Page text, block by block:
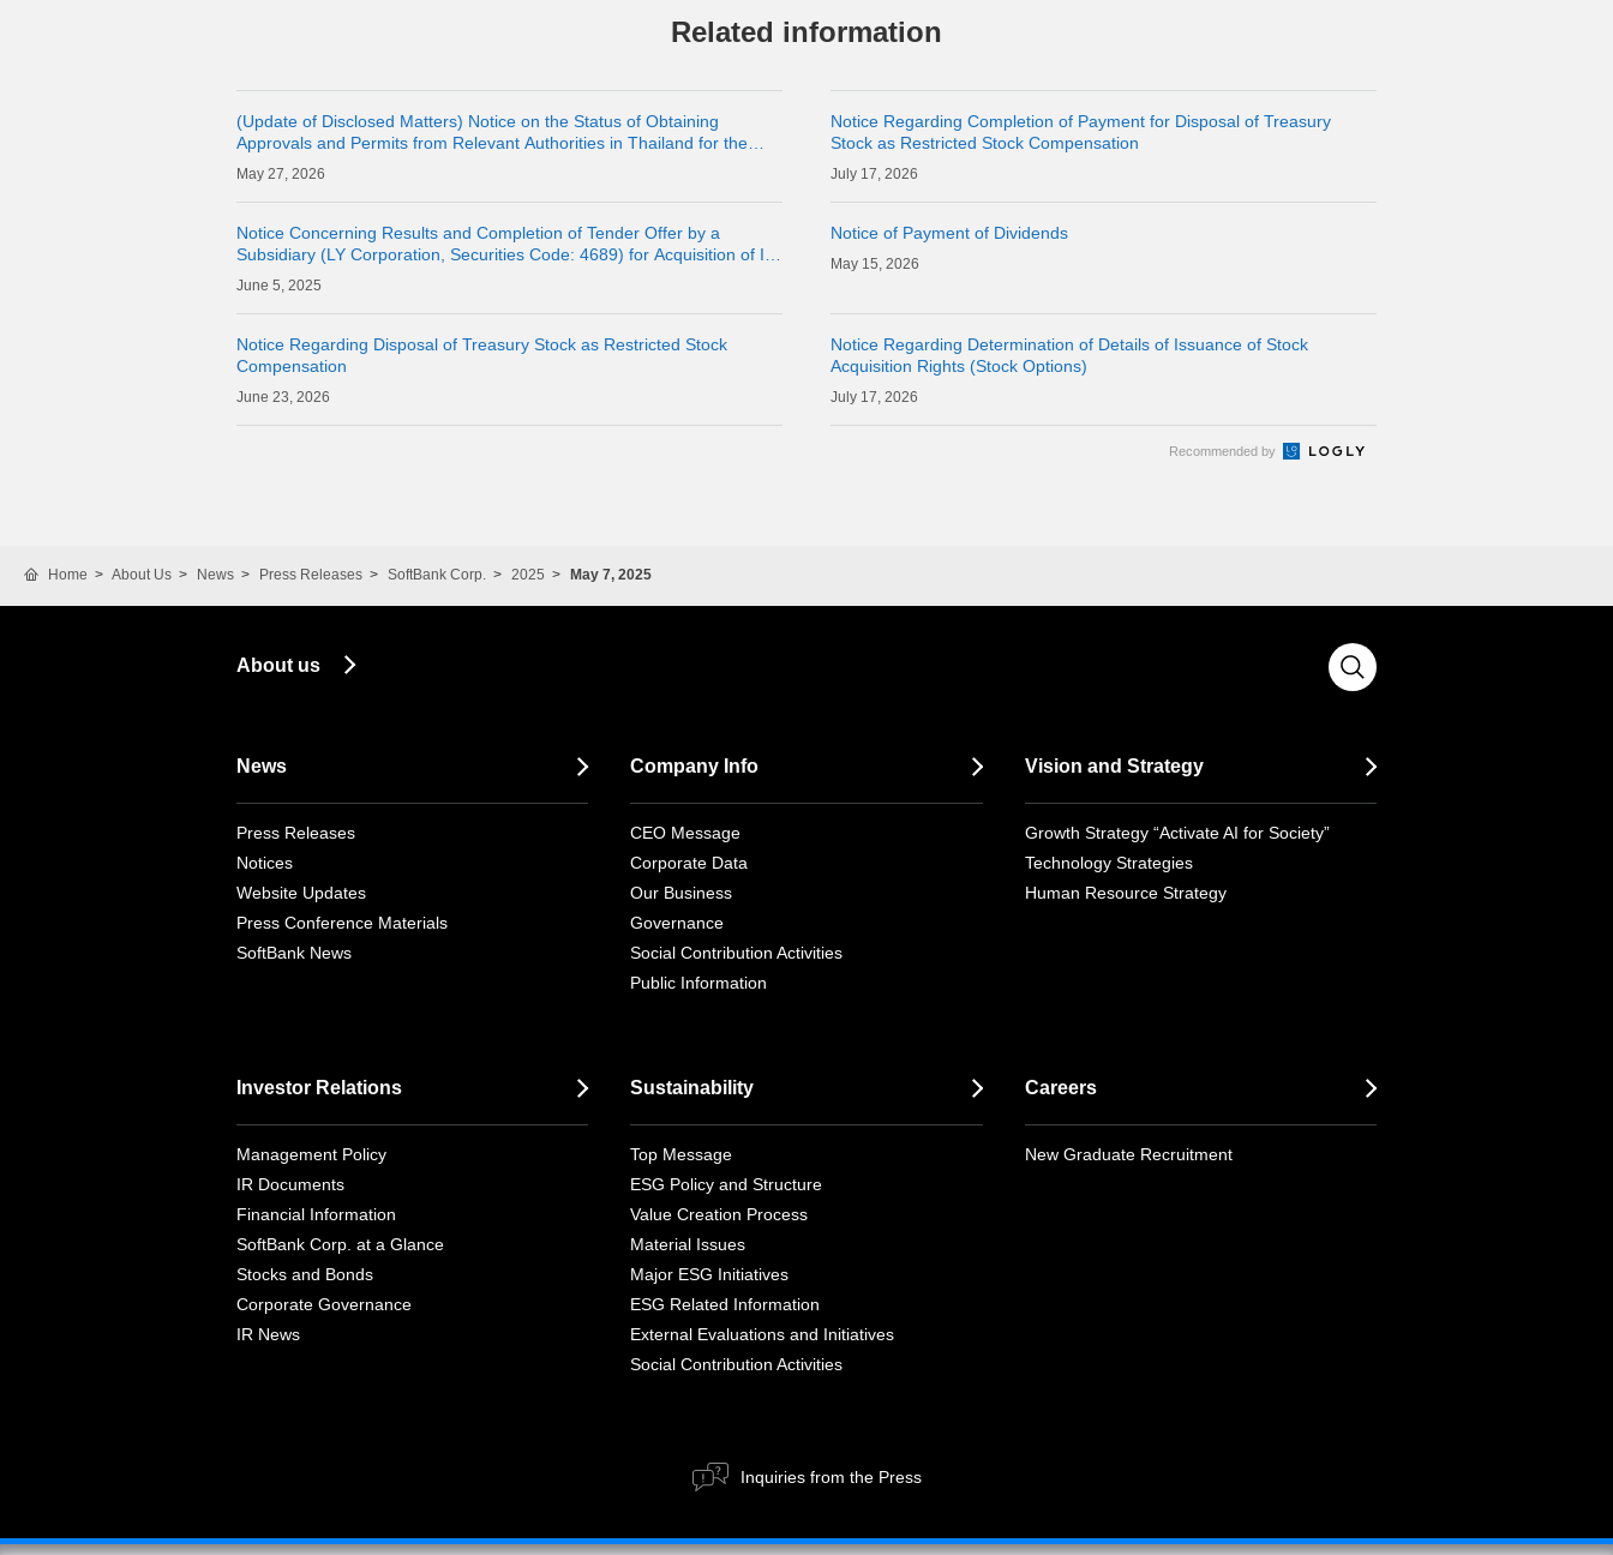
Related information
(Update of Disclosed Matters) Notice on the Status of Obtaining
Approvals and Permits from Relevant Authorities in Thailand for the
Acquisition of Shares of Consolidated Subsidiary LINE MAN
CORPORAT
27, 2026
Notice Regarding Completion of Payment for Disposal of Treasury
Stock as Restricted Stock Compensation
17, 2026
Notice Concerning Results and Completion of Tender Offer by a
Subsidiary (LY Corporation, Securities Code: 4689) for Acquisition of Its
Own Shares
5, 2025
Notice of Payment of Dividends
15, 2026
Notice Regarding Disposal of Treasury Stock as Restricted Stock
Compensation
23, 2026
Notice Regarding Determination of Details of Issuance of Stock
Acquisition Rights (Stock Options)
17, 2026
Recommended by
Home About Us News Press Releases SoftBank Corp. 2025 May 7, 2025
About us
News
Press Releases
Notices
Website Updates
Press Conference Materials
SoftBank News
Company Info
CEO Message
Corporate Data
Our Business
Governance
Social Contribution Activities
Public Information
Vision and Strategy
Growth Strategy “Activate AI for Society”
Technology Strategies
Human Resource Strategy
Investor Relations
Management Policy
IR Documents
Financial Information
SoftBank Corp. at a Glance
Stocks and Bonds
Corporate Governance
IR News
Sustainability
Top Message
ESG Policy and Structure
Value Creation Process
Material Issues
Major ESG Initiatives
ESG Related Information
External Evaluations and Initiatives
Social Contribution Activities
Careers
New Graduate Recruitment
Inquiries from the Press